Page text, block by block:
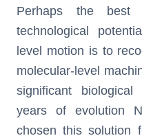
Perhaps the
technological
level motion is to
molecular-level
significant
years of evolution
chosen this solution